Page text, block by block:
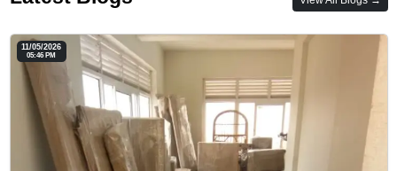
11/05/2026
05:46 PM